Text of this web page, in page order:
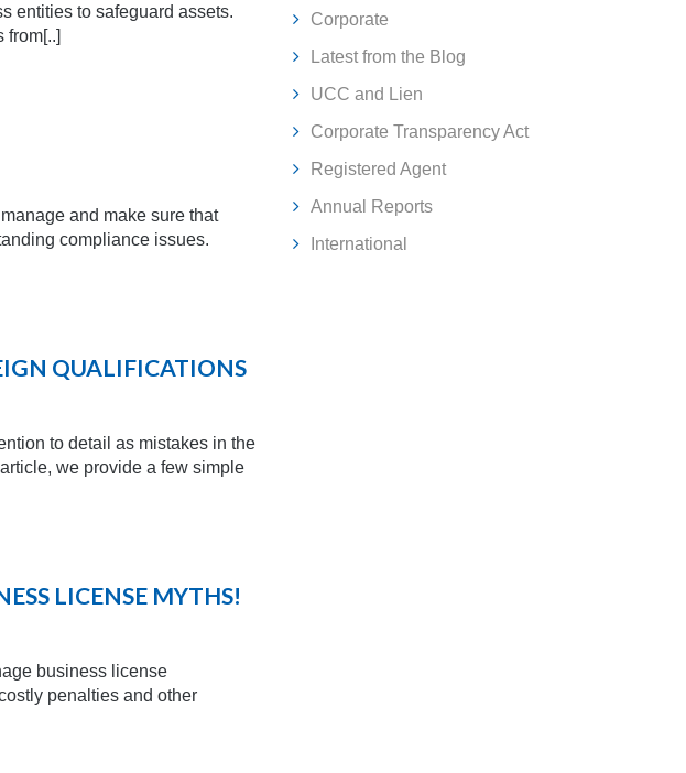
entities to safeguard assets.
from[..]
and make sure that
compliance issues.
QUALIFICATIONS
to detail as mistakes in the
we provide a few simple
LICENSE MYTHS!
business license
penalties and other
Corporate
Latest from the Blog
UCC and Lien
Corporate Transparency Act
Registered Agent
Annual Reports
International